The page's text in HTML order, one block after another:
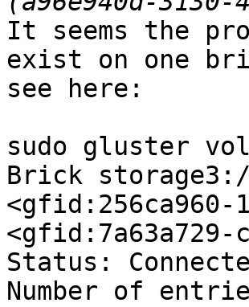
It seems the
exist on one
see here:
sudo gluster
Brick
<gfid:256ca960-
<gfid:7a63a729-
Status:
Number of